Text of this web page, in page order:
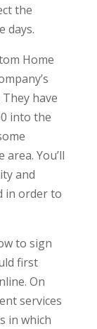
the
days.
Home
They have
into the
You’ll
and
in order to
to sign
first
On
services
in which